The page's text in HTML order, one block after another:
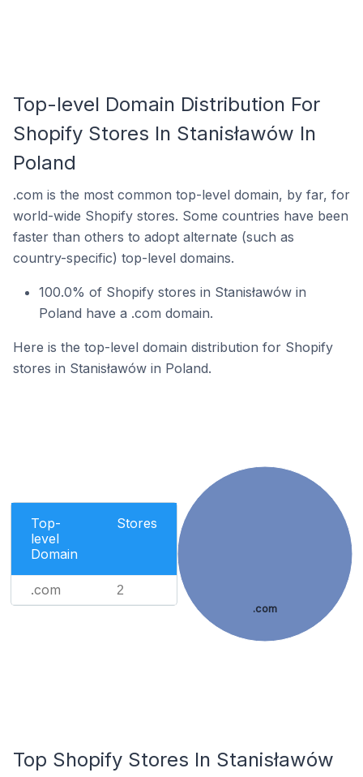
Top-level Domain Distribution For
Shopify Stores In Stanisławów In
Poland
.com is the most common top-level domain, by far, for
world-wide Shopify stores. Some countries have been
faster than others to adopt alternate (such as
country-specific) top-level domains.
100.0% of Shopify stores in Stanisławów in
Poland have a .com domain.
Here is the top-level domain distribution for Shopify
stores in Stanisławów in Poland.
Top-
level
Domain
Stores
.com 2
.com
Top Shopify Stores In Stanisławów